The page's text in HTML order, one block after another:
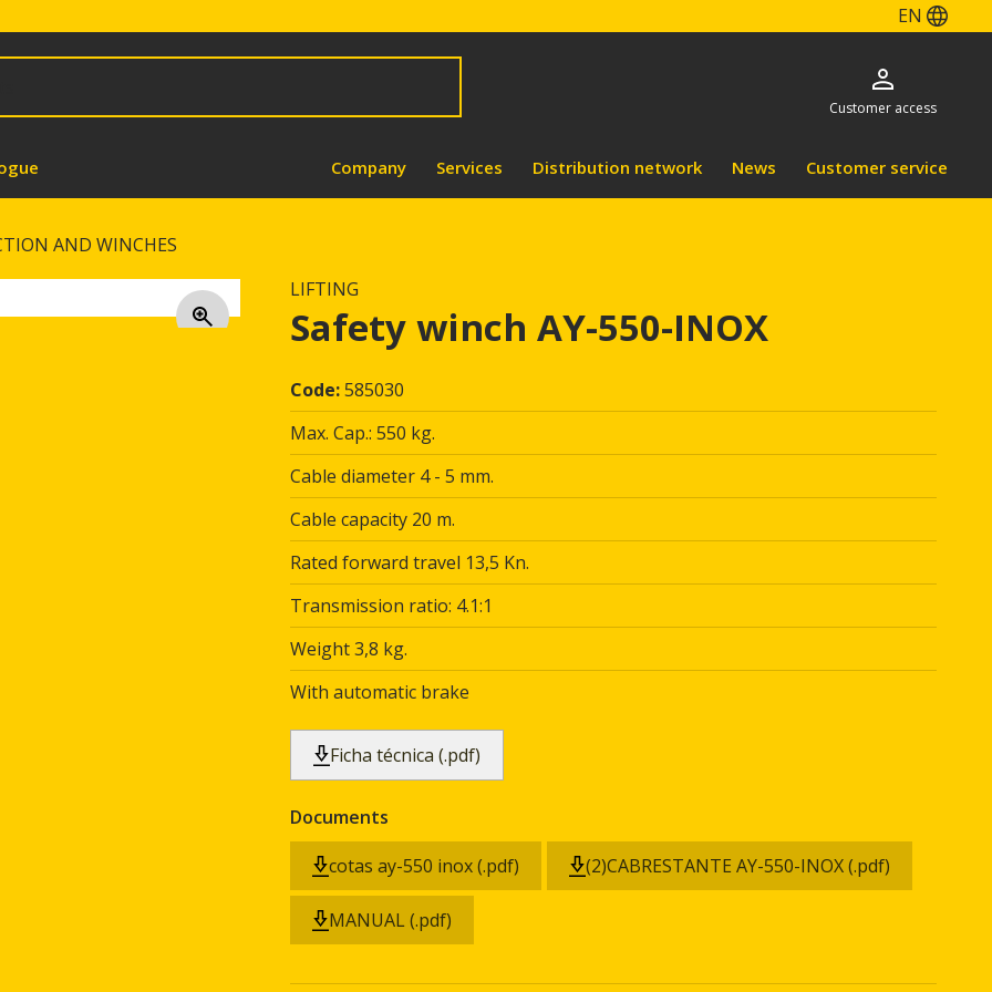
EN
Customer access
Company Services Distribution network News Customer service
AND WINCHES
LIFTING
Safety winch AY-550-INOX
Code:585030
Max. Cap.: 550 kg.
Cable diameter 4 - 5 mm.
Cable capacity 20 m.
Rated forward travel 13,5 Kn.
Transmission ratio: 4.1:1
Weight 3,8 kg.
With automatic brake
Ficha técnica (.pdf)
Documents
cotas ay-550 inox (.pdf)
(2)CABRESTANTE AY-550-INOX (.pdf)
MANUAL (.pdf)